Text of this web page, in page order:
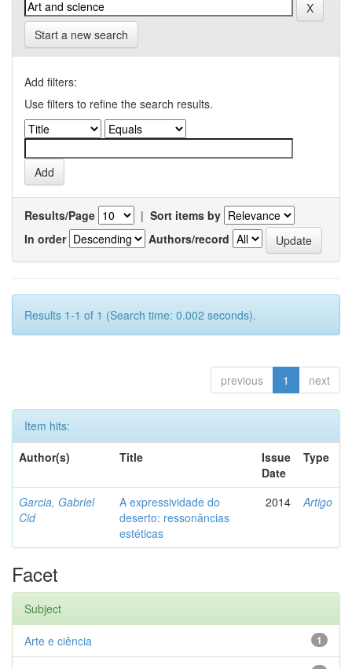
Start a new search
Add filters:
Use filters to refine the search results.
Results/Page | Sort items by
In order
Authors/record
Results 1-1 of 1 (Search time: 0.002 seconds).
previous 1 next
Item hits:
Author(s)
Title
Issue
Date
Type
Garcia, Gabriel
Cid
A expressividade do
deserto: ressonâncias
estéticas
2014 Artigo
Facet
Subject
1
Arte e ciência